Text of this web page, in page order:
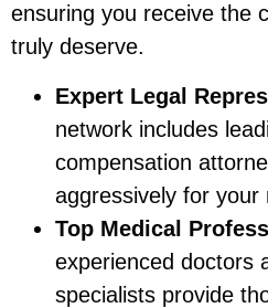
ensuring you receive the
truly deserve.
Expert Legal
network includes
compensation
aggressively for your
Top Medical
experienced doctors
specialists provide